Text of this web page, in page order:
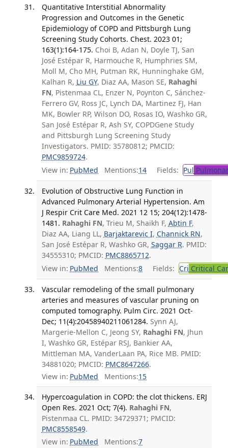
Quantitative Interstitial Abnormality
Progression and Outcomes in the Genetic
Epidemiology of COPD and Pittsburgh Lung
Screening Study Cohorts. Chest. 2023 01;
163(1):164-175. Choi B, Adan N, Doyle TJ, San
José Estépar R, Harmouche R, Humphries SM,
Moll M, Cho MH, Putman RK, Hunninghake GM,
Kalhan R, Liu GY, Diaz AA, Mason SE, Rahaghi
FN, Pistenmaa CL, Enzer N, Poynton C, Sánchez-
Ferrero GV, Ross JC, Lynch DA, Martinez FJ, Han
MK, Bowler RP, Wilson DO, Rosas IO, Washko GR,
San José Estépar R, Ash SY, COPDGene Study
and Pittsburgh Lung Screening Study
Investigators. PMID: 35780812; PMCID:
PMC9859724.
View in: PubMed Mentions:14 Fields: Pul
Evolution of Obstructive Lung Function in
Advanced Pulmonary Arterial Hypertension. Am
J Respir Crit Care Med. 2021 12 15; 204(12):1478-
1481. Rahaghi FN, Trieu M, Shaikh F, Abtin F,
Diaz AA, Liang LL, Barjaktarevic I, Channick RN,
San José Estépar R, Washko GR, Saggar R. PMID:
34555310; PMCID: PMC8865712.
View in: PubMed Mentions:8 Fields: Cri Critical
Vascular remodeling of the small pulmonary
arteries and measures of vascular pruning on
computed tomography. Pulm Circ. 2021 Oct-
Dec; 11(4):20458940211061284. Synn AJ,
Margerie-Mellon C, Jeong SY, Rahaghi FN, Jhun
I, Washko GR, Estépar RSJ, Bankier AA,
Mittleman MA, VanderLaan PA, Rice MB. PMID:
34881020; PMCID: PMC8647266.
View in: PubMed Mentions:15
Hypercoagulation in COPD: the clot thickens. ERJ
Open Res. 2021 Oct; 7(4). Rahaghi FN,
Pistenmaa CL. PMID: 34729371; PMCID:
PMC8558549.
View in: PubMed Mentions:7